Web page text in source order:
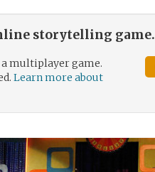
storytelling game.
multiplayer game.
Learn more about